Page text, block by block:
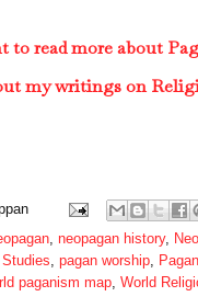
to read more about
my writings on
neopagan history,
pagan worship
paganism map World